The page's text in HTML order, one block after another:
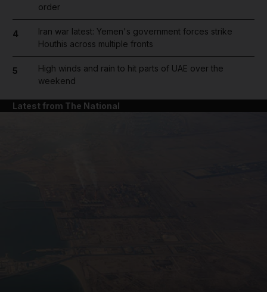
order
4
Iran war latest: Yemen's government forces strike
Houthis across multiple fronts
5
High winds and rain to hit parts of UAE over the
weekend
Latest from The National